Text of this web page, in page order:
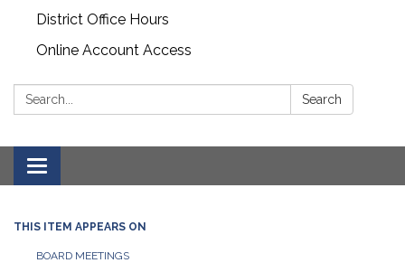
District Office Hours
Online Account Access
Search: Search
Toggle navigation
THIS ITEM APPEARS ON
BOARD MEETINGS